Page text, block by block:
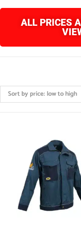
ALL PRICES
Sort by price: low to high